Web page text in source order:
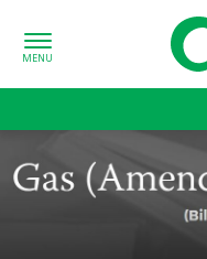
sub-menu